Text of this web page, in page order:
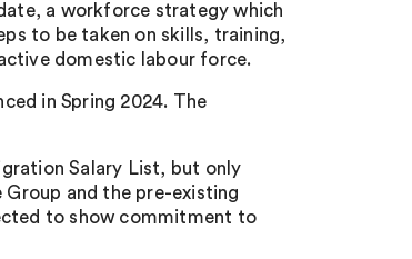
a workforce strategy which
to be taken on skills, training,
domestic labour force.
in Spring 2024. The
Salary List, but only
and the pre-existing
to show commitment to